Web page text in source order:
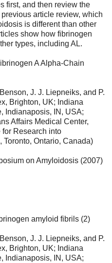
first, and then review the
article review, which
is different than other
show how fibrinogen
types, including AL.
A Alpha-Chain
J. J. Liepneiks, and P.
Brighton, UK; Indiana
Indianaposis, IN, USA;
Affairs Medical Center,
for Research into
Ontario, Canada)
on Amyloidosis (2007)
amyloid fibrils (2)
J. J. Liepneiks, and P.
Brighton, UK; Indiana
Indianaposis, IN, USA;